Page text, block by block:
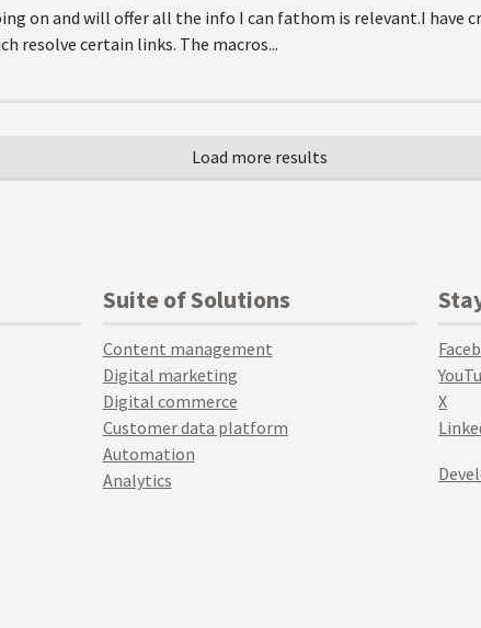
on and will offer all the info I can fathom is relevant.I have
resolve certain links. The macros...
Suite of Solutions
Content management
Digital marketing
Digital commerce
Customer data platform
Automation
Analytics
X